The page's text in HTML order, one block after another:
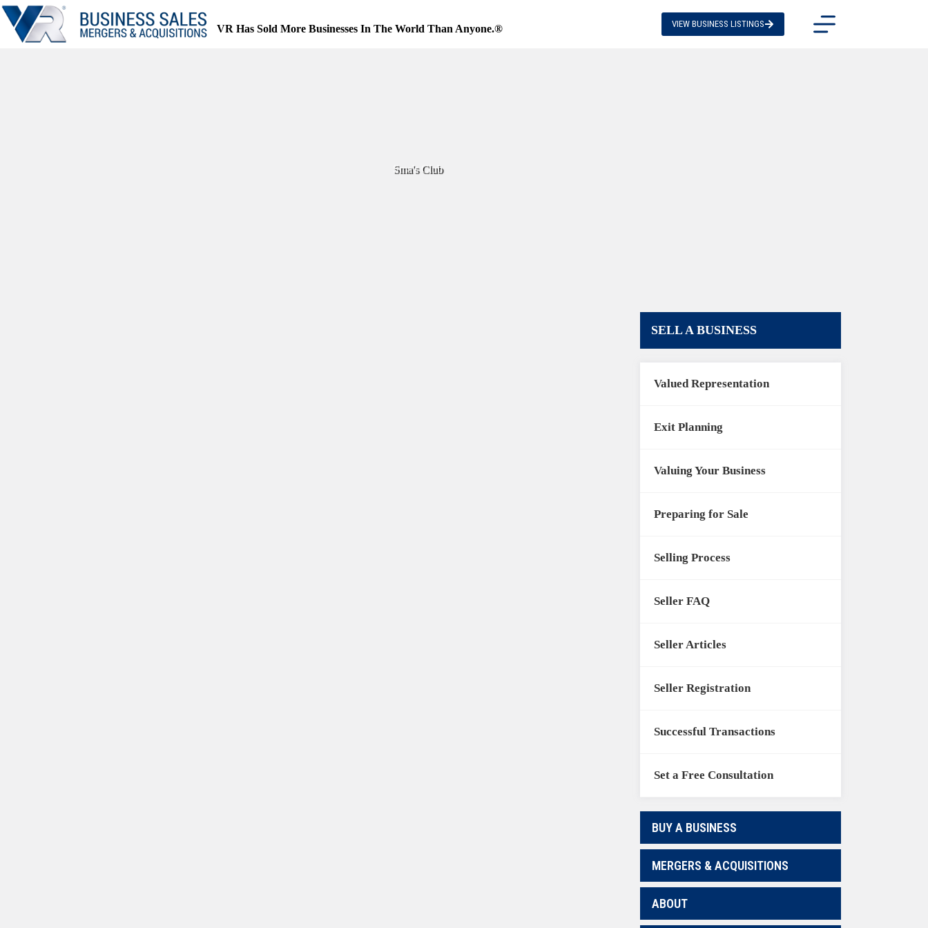
Skip
to
content
VR Has Sold More Businesses In The World Than Anyone.® VIEW BUSINESS LISTINGS
Sma's Club
SELL A BUSINESS
Valued Representation
Exit Planning
Valuing Your Business
Preparing for Sale
Selling Process
Seller FAQ
Seller Articles
Seller Registration
Successful Transactions
Set a Free Consultation
BUY A BUSINESS
MERGERS & ACQUISITIONS
ABOUT